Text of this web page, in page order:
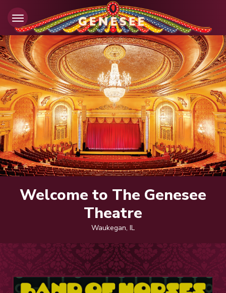
Skip
to
content
Accessibility
Buy
Tickets
Search
Welcome to The Genesee
Theatre
Waukegan, IL